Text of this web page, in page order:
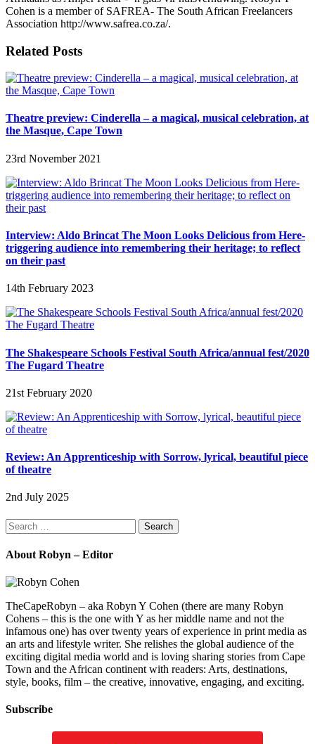
Cohen is a member of SAFREA- The South African Freelancers
Association http://www.safrea.co.za/.
Related Posts
Theatre preview: Cinderella – a magical, musical celebration, at
the Masque, Cape Town
23rd November 2021
Interview: Aldo Brincat The Moon Looks Delicious from Here-
triggering audience into remembering their heritage; to reflect
on their past
14th February 2023
The Shakespeare Schools Festival South Africa/annual fest/2020
The Fugard Theatre
21st February 2020
Review: An Apprenticeship with Sorrow, lyrical, beautiful piece
of theatre
2nd July 2025
Search
for:
About Robyn – Editor
TheCapeRobyn – aka Robyn Y Cohen (there are many Robyn
Cohens – this is the one with Y as her middle name and not the
infamous one) has over twenty years of experience in print media as
an arts and lifestyle writer. She relishes the global audience of the
exciting digital media world and is loving sharing stories from Cape
Town and the African continent with readers: Arts, destinations,
style, books, film – the creative, innovative, engaging, and exciting.
Subscribe